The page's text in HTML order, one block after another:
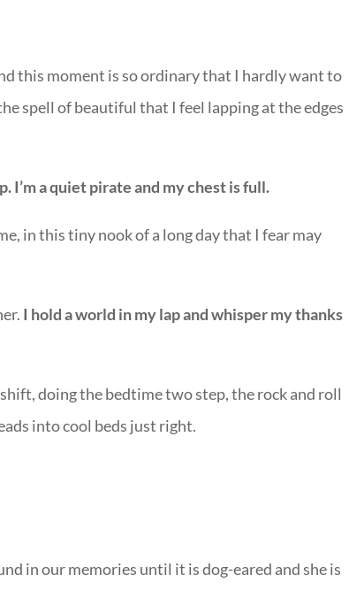
this moment is so ordinary that I hardly want to
spell of beautiful that I feel lapping at the edges
I’m a quiet pirate and my chest is full.
in this tiny nook of a long day that I fear may
I hold a world in my lap and whisper my thanks
doing the bedtime two step, the rock and roll
into cool beds just right.
in our memories until it is dog-eared and she is